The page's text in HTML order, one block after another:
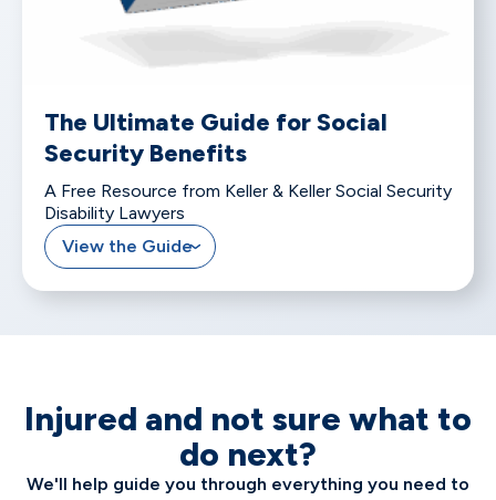
The Ultimate Guide for Social
Security Benefits
A Free Resource from Keller & Keller Social Security
Disability Lawyers
View the Guide
Injured and not sure what to
do next?
We'll help guide you through everything you need to